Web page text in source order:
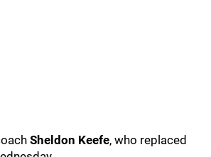
Sheldon Keefe, who replaced